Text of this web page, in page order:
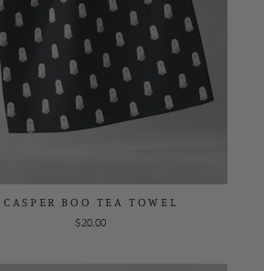
CASPER BOO TEA TOWEL
$20.00